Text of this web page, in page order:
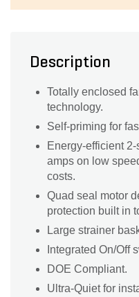
Description
Totally enclosed
technology.
Self-priming for
Energy-efficient
amps on low
costs.
Quad seal motor
protection built in
Large strainer
Integrated On/Off
DOE Compliant.
Ultra-Quiet for